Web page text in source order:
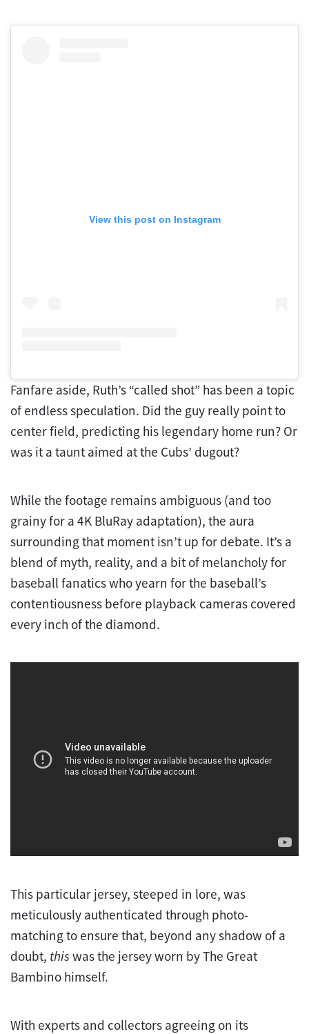
View this post on Instagram
Fanfare aside, Ruth’s “called shot” has been a topic
of endless speculation. Did the guy really point to
center field, predicting his legendary home run? Or
was it a taunt aimed at the Cubs’ dugout?
While the footage remains ambiguous (and too
grainy for a 4K BluRay adaptation), the aura
surrounding that moment isn’t up for debate. It’s a
blend of myth, reality, and a bit of melancholy for
baseball fanatics who yearn for the baseball’s
contentiousness before playback cameras covered
every inch of the diamond.
This particular jersey, steeped in lore, was
meticulously authenticated through photo-
matching to ensure that, beyond any shadow of a
doubt, this was the jersey worn by The Great
Bambino himself.
With experts and collectors agreeing on its